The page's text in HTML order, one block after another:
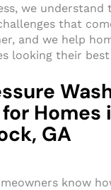
we understand
that
and we help
looking their
Homes
GA
know